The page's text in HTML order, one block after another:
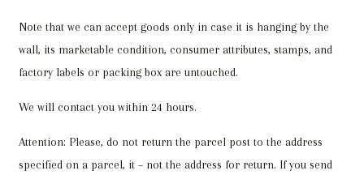
Note that we can accept goods only in case it is hanging by the
wall, its marketable condition, consumer attributes, stamps, and
factory labels or packing box are untouched.
We will contact you within 24 hours.
Attention: Please, do not return the parcel post to the address
specified on a parcel, it – not the address for return. If you send